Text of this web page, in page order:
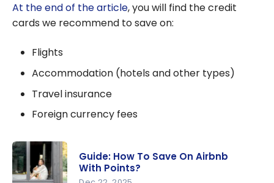
At the end of the article, you will find the credit
cards we recommend to save on:
Flights
Accommodation (hotels and other types)
Travel insurance
Foreign currency fees
Guide: How To Save On Airbnb
With Points?